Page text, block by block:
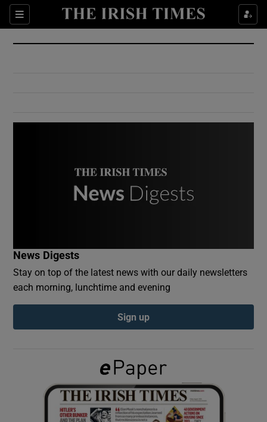
Sections
Show Culture sub sections
Show Environment sub sections
Show Podcasts sub sections
Show Gaeilge sub sections
Show History sub sections
News Digests
Stay on top of the latest news with our daily newsletters
each morning, lunchtime and evening
Sign up